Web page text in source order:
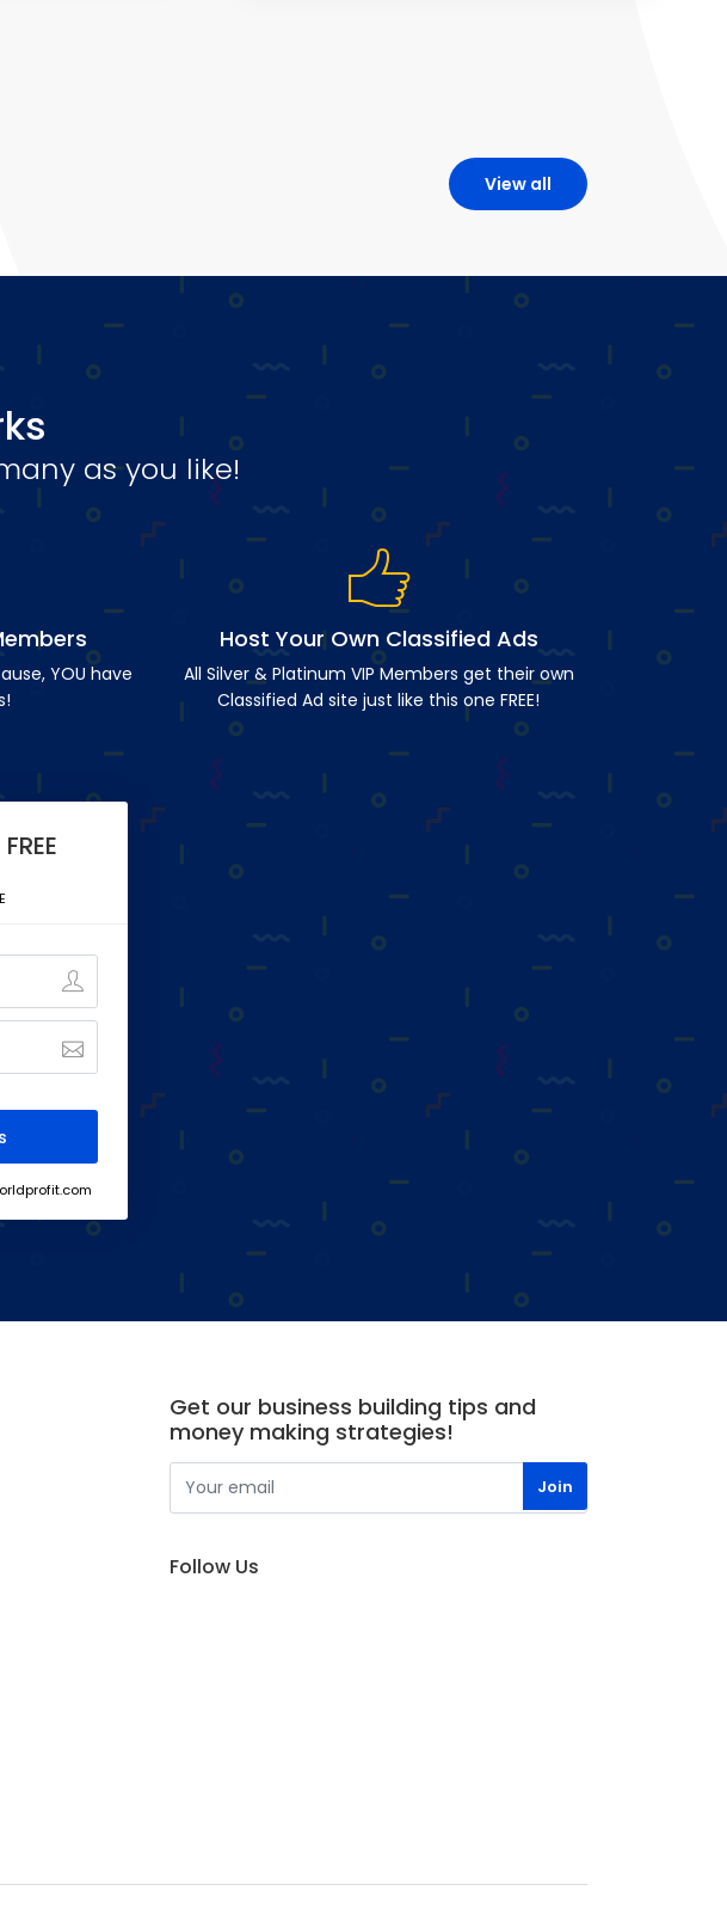
View all
as you like!
YOU have
Host Your Own Classified Ads
All Silver & Platinum VIP Members get their own
Classified Ad site just like this one FREE!
Get our business building tips and
money making strategies!
Follow Us